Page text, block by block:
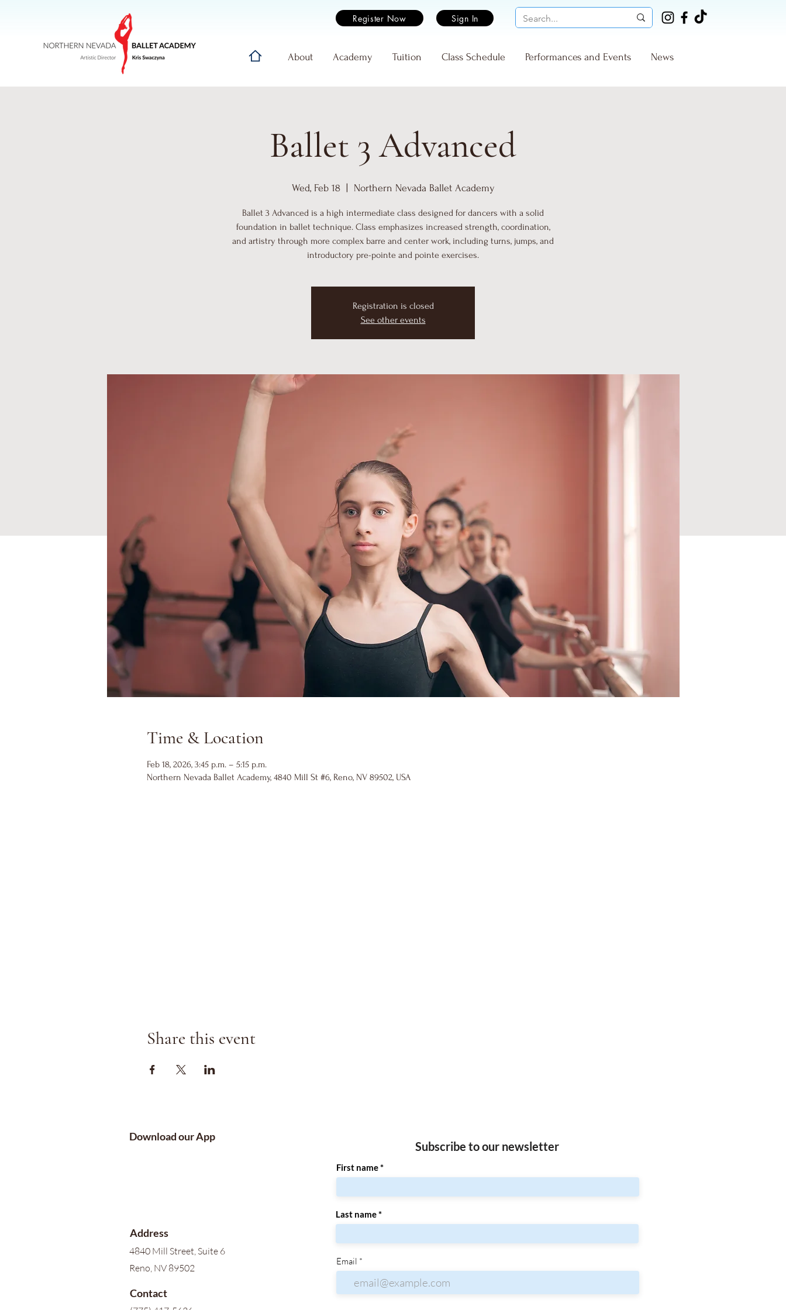
Register Now Sign In
Home About Academy Tuition Class Schedule Performances and Events News
Ballet 3 Advanced
Wed, Feb 18
  |
Northern Nevada Ballet Academy
Ballet 3 Advanced is a high intermediate class designed for dancers with a solid
foundation in ballet technique. Class emphasizes increased strength, coordination,
and artistry through more complex barre and center work, including turns, jumps, and
introductory pre-pointe and pointe exercises.
Registration is closed
See other events
Time & Location
Feb 18, 2026, 3:45 p.m. – 5:15 p.m.
Northern Nevada Ballet Academy, 4840 Mill St #6, Reno, NV 89502, USA
Share this event
Download our App
Address
4840 Mill Street, Suite 6
Reno, NV 89502
Contact
Subscribe to our newsletter
First name
Last name
Email